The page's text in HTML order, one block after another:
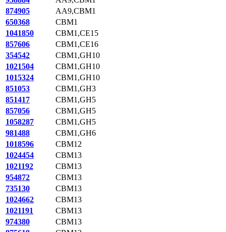
874905
AA9,CBM1
650368
CBM1
1041850
CBM1,CE15
857606
CBM1,CE16
354542
CBM1,GH10
1021504
CBM1,GH10
1015324
CBM1,GH10
851053
CBM1,GH3
851417
CBM1,GH5
857056
CBM1,GH5
1058287
CBM1,GH5
981488
CBM1,GH6
1018596
CBM12
1024454
CBM13
1021192
CBM13
954872
CBM13
735130
CBM13
1024662
CBM13
1021191
CBM13
974380
CBM13